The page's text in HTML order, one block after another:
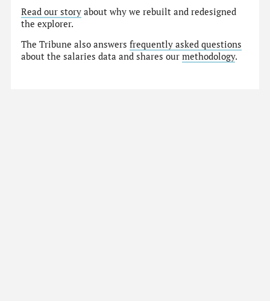
Read our story about why we rebuilt and redesigned
the explorer.
The Tribune also answersfrequently asked questions
about the salaries data and shares ourmethodology.